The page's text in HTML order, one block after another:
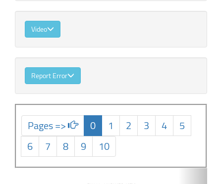
Video
Report Error
Pages => 0 1 2 3 4
5
6
7 8 9
10
Next